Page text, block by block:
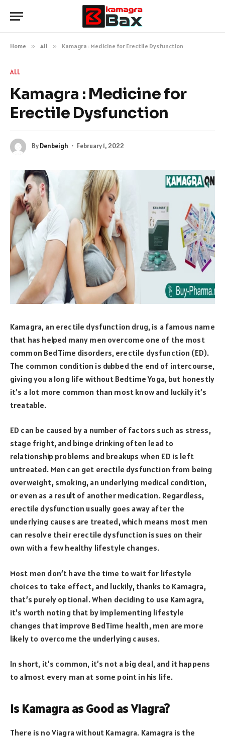
Home » All » Kamagra : Medicine for Erectile Dysfunction
ALL
Kamagra : Medicine for
Erectile Dysfunction
ByDenbeigh February 1, 2022
Kamagra, an erectile dysfunction drug, is a famous name
that has helped many men overcome one of the most
common BedTime disorders, erectile dysfunction (ED).
The common condition is dubbed the end of intercourse,
giving you a long life without Bedtime Yoga, but honestly
it’s a lot more common than most know and luckily it’s
treatable.
ED can be caused by a number of factors such as stress,
stage fright, and binge drinking often lead to
relationship problems and breakups when ED is left
untreated. Men can get erectile dysfunction from being
overweight, smoking, an underlying medical condition,
or even as a result of another medication. Regardless,
erectile dysfunction usually goes away after the
underlying causes are treated, which means most men
can resolve their erectile dysfunction issues on their
own with a few healthy lifestyle changes.
Most men don’t have the time to wait for lifestyle
choices to take effect, and luckily, thanks to Kamagra,
that’s purely optional. When deciding to use Kamagra,
it’s worth noting that by implementing lifestyle
changes that improve BedTime health, men are more
likely to overcome the underlying causes.
In short, it’s common, it’s not a big deal, and it happens
to almost every man at some point in his life.
Is Kamagra as Good as Viagra?
There is no Viagra without Kamagra. Kamagra is the